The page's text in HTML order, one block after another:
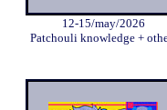
12-15/may/2026
Patchouli knowledge +